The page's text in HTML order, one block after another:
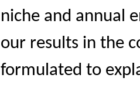
niche and annual
our results in the
formulated to